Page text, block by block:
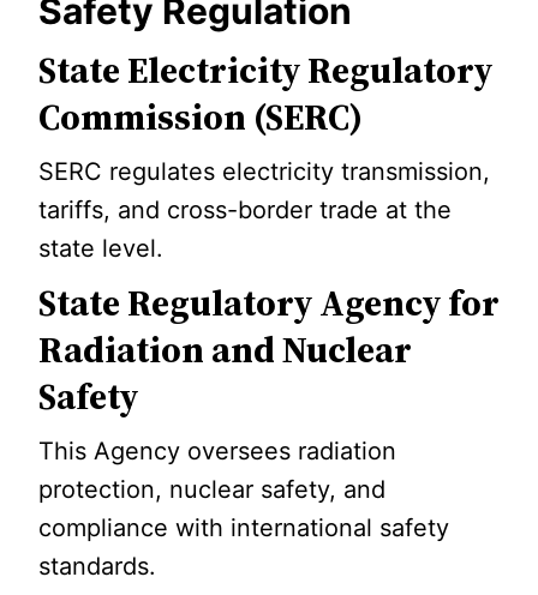
Safety Regulation
State Electricity Regulatory
Commission (SERC)
SERC regulates electricity transmission,
tariffs, and cross-border trade at the
state level.
State Regulatory Agency for
Radiation and Nuclear
Safety
This Agency oversees radiation
protection, nuclear safety, and
compliance with international safety
standards.